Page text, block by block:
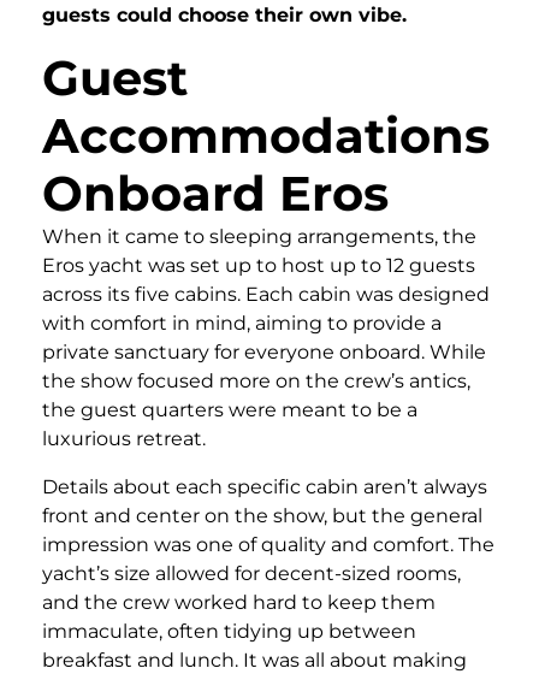
guests could choose their own vibe.
Guest
Accommodations
Onboard Eros
When it came to sleeping arrangements, the
Eros yacht was set up to host up to 12 guests
across its five cabins. Each cabin was designed
with comfort in mind, aiming to provide a
private sanctuary for everyone onboard. While
the show focused more on the crew’s antics,
the guest quarters were meant to be a
luxurious retreat.
Details about each specific cabin aren’t always
front and center on the show, but the general
impression was one of quality and comfort. The
yacht’s size allowed for decent-sized rooms,
and the crew worked hard to keep them
immaculate, often tidying up between
breakfast and lunch. It was all about making